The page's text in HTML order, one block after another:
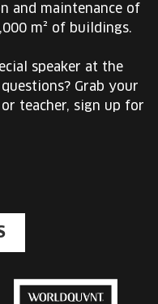
and maintenance of
m² of buildings.
speaker at the
Grab your
teacher, sign up for